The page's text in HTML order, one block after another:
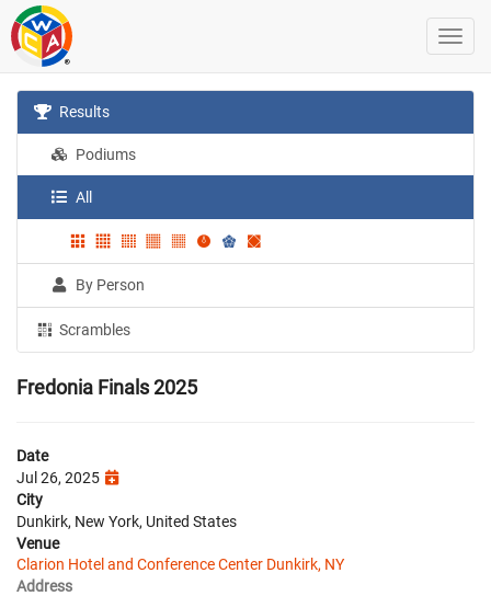
Results
Podiums
All
By Person
Scrambles
Fredonia Finals 2025
Date
Jul 26, 2025
City
Dunkirk, New York, United States
Venue
Clarion Hotel and Conference Center Dunkirk, NY
Address